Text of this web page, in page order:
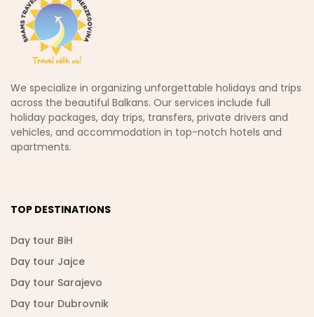
We specialize in organizing unforgettable holidays and trips
across the beautiful Balkans. Our services include full
holiday packages, day trips, transfers, private drivers and
vehicles, and accommodation in top-notch hotels and
apartments.
TOP DESTINATIONS
Day tour BiH
Day tour Jajce
Day tour Sarajevo
Day tour Dubrovnik